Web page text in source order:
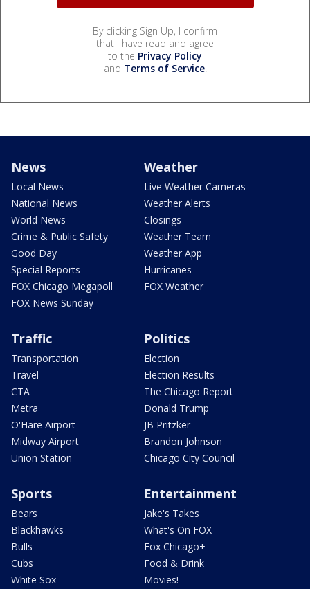
By clicking Sign Up, I confirm
that I have read and agree
to the Privacy Policy
and Terms of Service.
News
Local News
National News
World News
Crime & Public Safety
Good Day
Special Reports
FOX Chicago Megapoll
FOX News Sunday
Weather
Live Weather Cameras
Weather Alerts
Closings
Weather Team
Weather App
Hurricanes
FOX Weather
Traffic
Transportation
Travel
CTA
Metra
O'Hare Airport
Midway Airport
Union Station
Politics
Election
Election Results
The Chicago Report
Donald Trump
JB Pritzker
Brandon Johnson
Chicago City Council
Sports
Bears
Blackhawks
Bulls
Cubs
White Sox
Entertainment
Jake's Takes
What's On FOX
Fox Chicago+
Food & Drink
Movies!